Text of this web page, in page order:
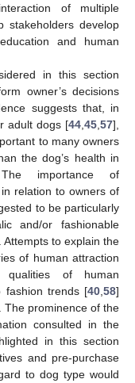
of multiple
stakeholders develop
and human
in this section
owner’s decisions
suggests that, in
adult dogs [44 45 57],
to many owners
the dog’s health in
importance of
relation to owners of
to be particularly
and/or fashionable
Attempts to explain the
of human attraction
qualities of human
fashion trends [40 58]
The prominence of the
consulted in the
in this section
and pre-purchase
to dog type would